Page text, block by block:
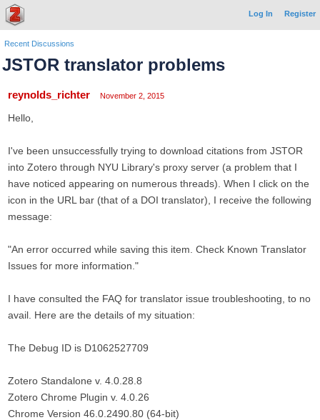
Log In Register
Recent Discussions
JSTOR translator problems
reynolds_richter November 2, 2015
Hello,
I've been unsuccessfully trying to download citations from JSTOR
into Zotero through NYU Library's proxy server (a problem that I
have noticed appearing on numerous threads). When I click on the
icon in the URL bar (that of a DOI translator), I receive the following
message:
"An error occurred while saving this item. Check Known Translator
Issues for more information."
I have consulted the FAQ for translator issue troubleshooting, to no
avail. Here are the details of my situation:
The Debug ID is D1062527709
Zotero Standalone v. 4.0.28.8
Zotero Chrome Plugin v. 4.0.26
Chrome Version 46.0.2490.80 (64-bit)